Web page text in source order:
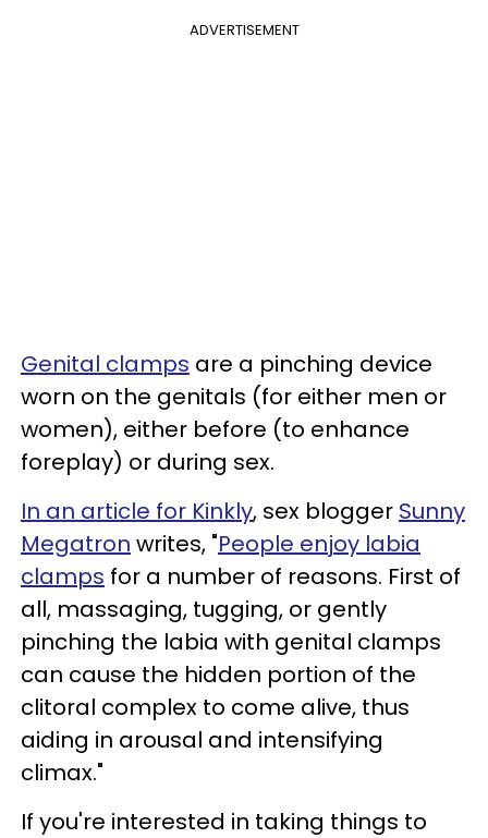
ADVERTISEMENT
Genital clamps are a pinching device
worn on the genitals (for either men or
women), either before (to enhance
foreplay) or during sex.
In an article for Kinkly, sex blogger Sunny
Megatron writes, "People enjoy labia
clamps for a number of reasons. First of
all, massaging, tugging, or gently
pinching the labia with genital clamps
can cause the hidden portion of the
clitoral complex to come alive, thus
aiding in arousal and intensifying
climax."
If you're interested in taking things to